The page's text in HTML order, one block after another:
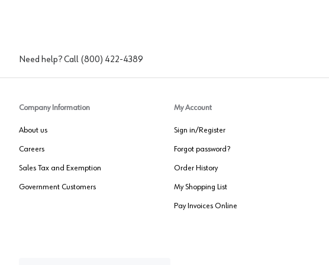
Need help? Call (800) 422-4389
Company Information
About us
Careers
Sales Tax and Exemption
Government Customers
My Account
Sign in/Register
Forgot password?
Order History
My Shopping List
Pay Invoices Online